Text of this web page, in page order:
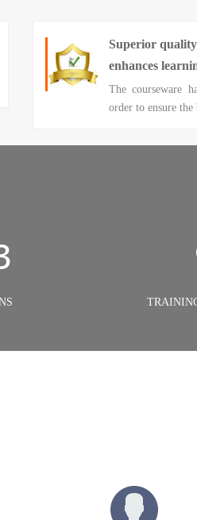
Superior
enhances
The courseware
order to ensure the